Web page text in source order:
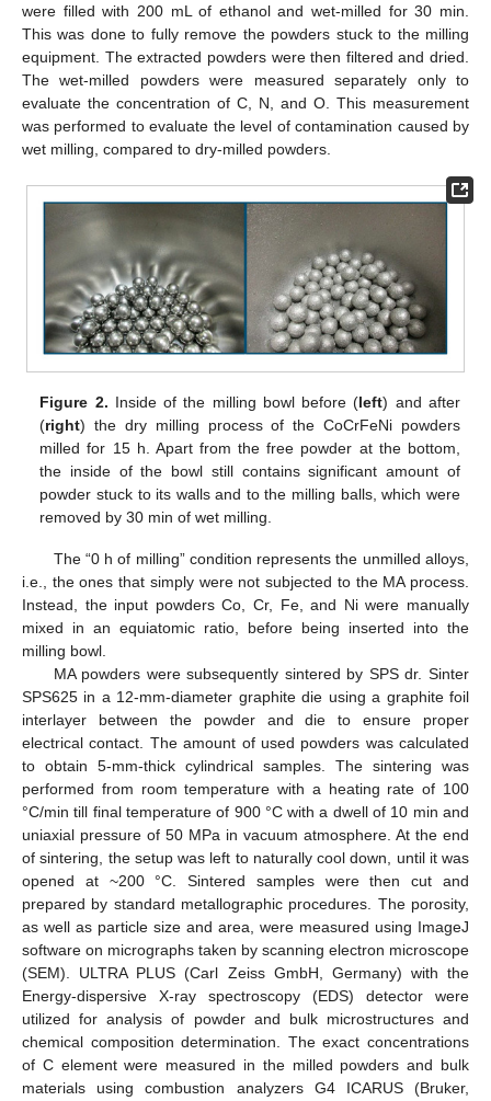
were filled with 200 mL of ethanol and wet-milled for 30 min.
This was done to fully remove the powders stuck to the milling
equipment. The extracted powders were then filtered and dried.
The wet-milled powders were measured separately only to
evaluate the concentration of C, N, and O. This measurement
was performed to evaluate the level of contamination caused by
wet milling, compared to dry-milled powders.
Figure 2. Inside of the milling bowl before (left) and after
(right) the dry milling process of the CoCrFeNi powders
milled for 15 h. Apart from the free powder at the bottom,
the inside of the bowl still contains significant amount of
powder stuck to its walls and to the milling balls, which were
removed by 30 min of wet milling.
The “0 h of milling” condition represents the unmilled alloys,
i.e., the ones that simply were not subjected to the MA process.
Instead, the input powders Co, Cr, Fe, and Ni were manually
mixed in an equiatomic ratio, before being inserted into the
milling bowl.
MA powders were subsequently sintered by SPS dr. Sinter
SPS625 in a 12-mm-diameter graphite die using a graphite foil
interlayer between the powder and die to ensure proper
electrical contact. The amount of used powders was calculated
to obtain 5-mm-thick cylindrical samples. The sintering was
performed from room temperature with a heating rate of 100
°C/min till final temperature of 900 °C with a dwell of 10 min and
uniaxial pressure of 50 MPa in vacuum atmosphere. At the end
of sintering, the setup was left to naturally cool down, until it was
opened at ~200 °C. Sintered samples were then cut and
prepared by standard metallographic procedures. The porosity,
as well as particle size and area, were measured using ImageJ
software on micrographs taken by scanning electron microscope
(SEM). ULTRA PLUS (Carl Zeiss GmbH, Germany) with the
Energy-dispersive X-ray spectroscopy (EDS) detector were
utilized for analysis of powder and bulk microstructures and
chemical composition determination. The exact concentrations
of C element were measured in the milled powders and bulk
materials using combustion analyzers G4 ICARUS (Bruker,